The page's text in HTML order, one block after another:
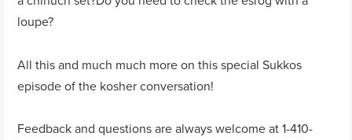
loupe?
All this and much much more on this special Sukkos
episode of the kosher conversation!
Feedback and questions are always welcome at 1-410-